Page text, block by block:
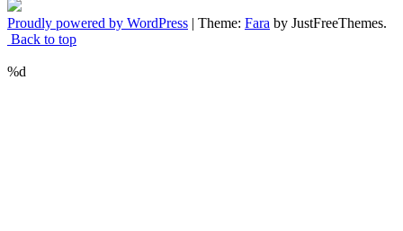
Proudly powered by WordPress | Theme: Fara by JustFreeThemes.
Back to top
%d